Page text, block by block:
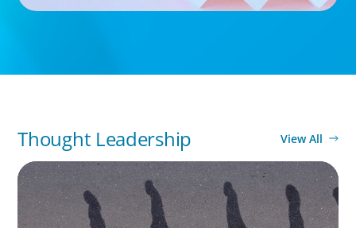
Thought Leadership View All
BOYDEN REPORT SERIES
CEE Executive Mobility 2026: What’s Driving
Movement Across the Region